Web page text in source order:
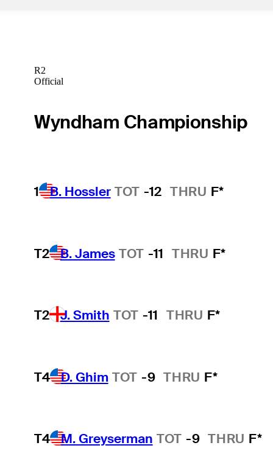
R2
Official
Wyndham Championship
1 B. Hossler TOT -12 THRU F*
T2 B. James TOT -11 THRU F*
T2 J. Smith TOT -11 THRU F*
T4 D. Ghim TOT -9 THRU F*
T4 M. Greyserman TOT -9 THRU F*